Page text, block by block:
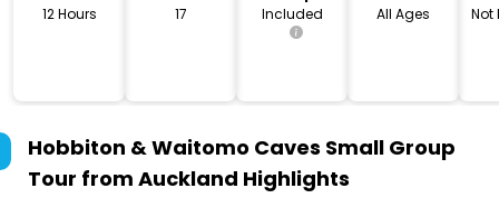
12 Hours
Size
17
Drop-Off
Included
Age
All Ages
Not
Hobbiton & Waitomo Caves Small Group
Tour from Auckland Highlights